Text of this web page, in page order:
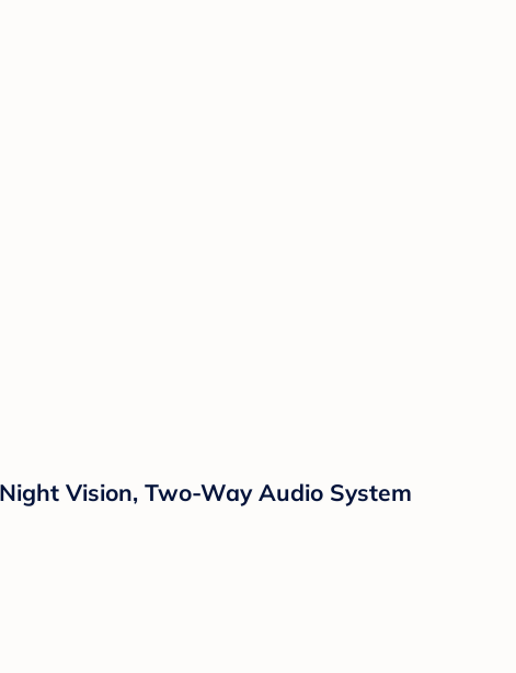
Vision, Two-Way Audio System